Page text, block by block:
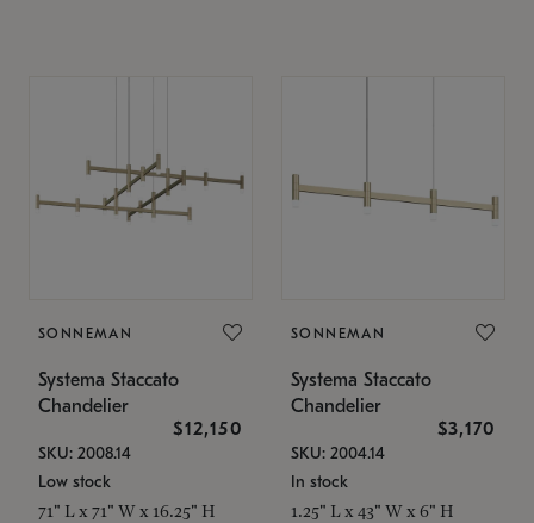
SONNEMAN
Systema Staccato
Chandelier
$12,150
SKU: 2008.14
Low stock
71" L x 71" W x 16.25" H
SONNEMAN
Systema Staccato
Chandelier
$3,170
SKU: 2004.14
In stock
1.25" L x 43" W x 6" H